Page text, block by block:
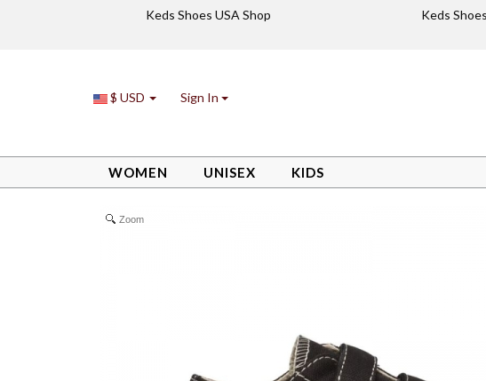
Keds Shoes USA Shop
Keds
$ USD Sign In
WOMEN UNISEX KIDS
Kids /Boys Little Kid Royal Lo HL Sneaker Black RDtopwNc
Zoom